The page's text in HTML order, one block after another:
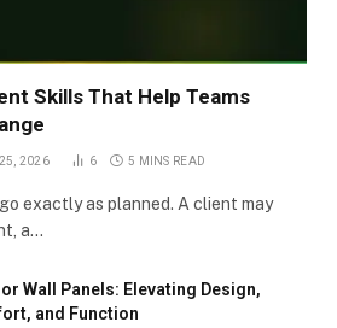
Skills That Help Teams
2026 6 5 MINS READ
exactly as planned. A client may
a…
Wall Panels: Elevating Design,
and Function